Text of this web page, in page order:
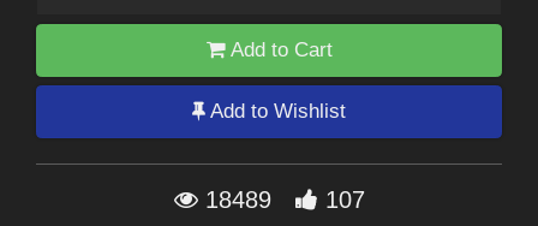
Add to Cart
Add to Wishlist
18489 107